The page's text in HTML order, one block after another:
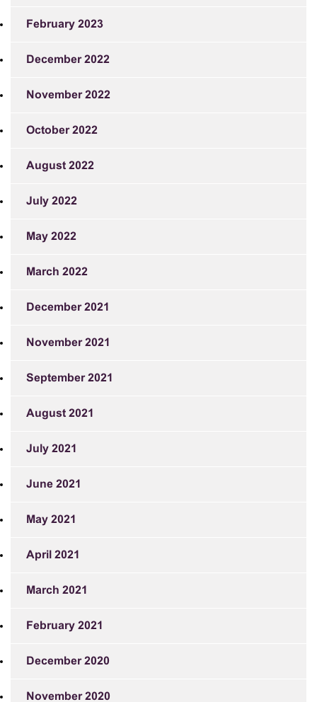
February 2023
December 2022
November 2022
October 2022
August 2022
July 2022
May 2022
March 2022
December 2021
November 2021
September 2021
August 2021
July 2021
June 2021
May 2021
April 2021
March 2021
February 2021
December 2020
November 2020